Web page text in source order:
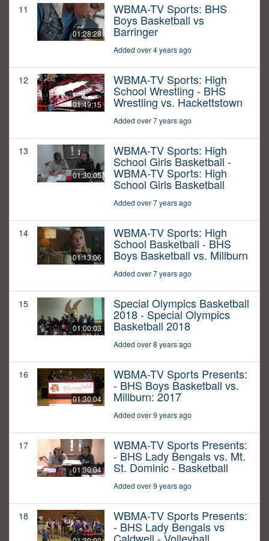
11
01:28:28
WBMA-TV Sports: BHS
Boys Basketball vs
Barringer
Added over 4 years ago
12
01:49:15
WBMA-TV Sports: High
School Wrestling - BHS
Wrestling vs. Hackettstown
Added over 7 years ago
13
01:30:05
WBMA-TV Sports: High
School Girls Basketball -
WBMA-TV Sports: High
School Girls Basketball
Added over 7 years ago
14
01:13:06
WBMA-TV Sports: High
School Basketball - BHS
Boys Basketball vs. Millburn
Added over 7 years ago
15
01:00:03
Special Olympics Basketball
2018 - Special Olympics
Basketball 2018
Added over 8 years ago
16
01:30:04
WBMA-TV Sports Presents:
- BHS Boys Basketball vs.
Millburn: 2017
Added over 9 years ago
17
01:30:04
WBMA-TV Sports Presents:
- BHS Lady Bengals vs. Mt.
St. Dominic - Basketball
Added over 9 years ago
18 WBMA-TV Sports Presents:
- BHS Lady Bengals vs